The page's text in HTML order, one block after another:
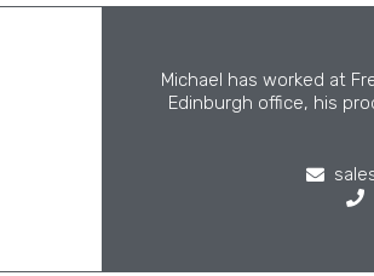
Michael has worked at
Edinburgh office, his